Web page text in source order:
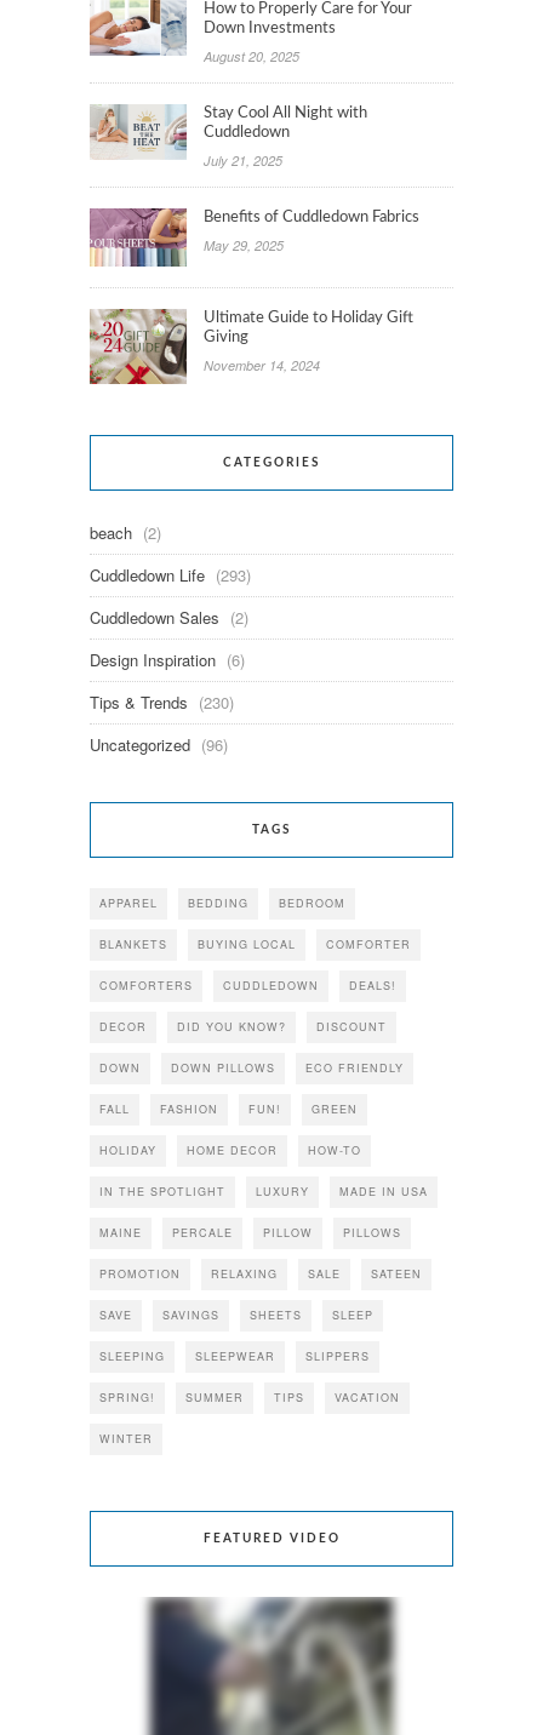
How to Properly Care for Your
Down Investments
August 20, 2025
Stay Cool All Night with
Cuddledown
July 21, 2025
Benefits of Cuddledown Fabrics
May 29, 2025
Ultimate Guide to Holiday Gift
Giving
November 14, 2024
CATEGORIES
beach (2)
Cuddledown Life (293)
Cuddledown Sales (2)
Design Inspiration (6)
Tips & Trends (230)
Uncategorized (96)
TAGS
APPAREL BEDDING BEDROOM
BLANKETS BUYING LOCAL COMFORTER
COMFORTERS CUDDLEDOWN DEALS!
DECOR DID YOU KNOW? DISCOUNT
DOWN DOWN PILLOWS ECO FRIENDLY
FALL FASHION FUN! GREEN
HOLIDAY HOME DECOR HOW-TO
IN THE SPOTLIGHT LUXURY MADE IN USA
MAINE PERCALE PILLOW PILLOWS
PROMOTION RELAXING SALE SATEEN
SAVE SAVINGS SHEETS SLEEP
SLEEPING SLEEPWEAR SLIPPERS
SPRING! SUMMER TIPS VACATION
WINTER
FEATURED VIDEO